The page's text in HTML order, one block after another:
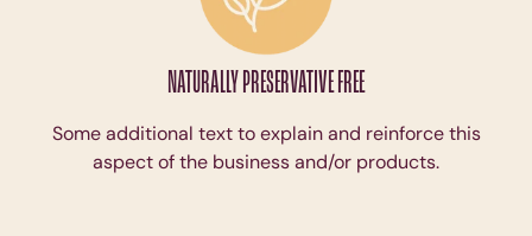
NATURALLY PRESERVATIVE FREE
Some additional text to explain and reinforce this
aspect of the business and/or products.